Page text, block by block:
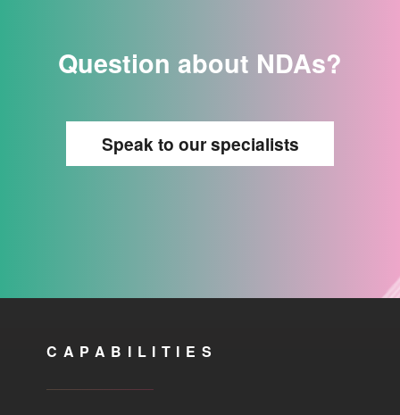
Question about NDAs?
Speak to our specialists
CAPABILITIES